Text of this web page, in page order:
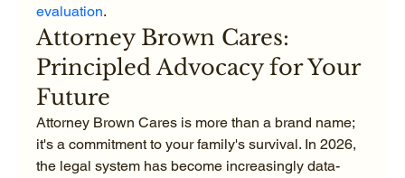
evaluation.
Attorney Brown Cares:
Principled Advocacy for Your
Future
Attorney Brown Cares is more than a brand name;
it's a commitment to your family's survival. In 2026,
the legal system has become increasingly data-